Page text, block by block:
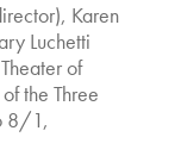
Karen
Luchetti
of
the Three
8/1,